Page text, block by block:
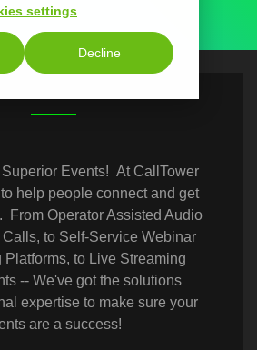
settings
Decline
Events! At CallTower
help people connect and get
From Operator Assisted Audio
to Self-Service Webinar
Platforms, to Live Streaming
-- We've got the solutions
expertise to make sure your
are a success!